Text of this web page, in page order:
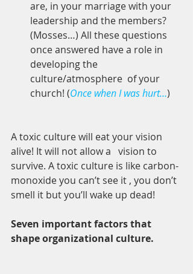
are, in your marriage with your
leadership and the members?
(Mosses…) All these questions
once answered have a role in
developing the
culture/atmosphere  of your
church! (Once when I was hurt…)
A toxic culture will eat your vision
alive! It will not allow a   vision to
survive. A toxic culture is like carbon-
monoxide you can’t see it , you don’t
smell it but you’ll wake up dead!
Seven important factors that
shape organizational culture.